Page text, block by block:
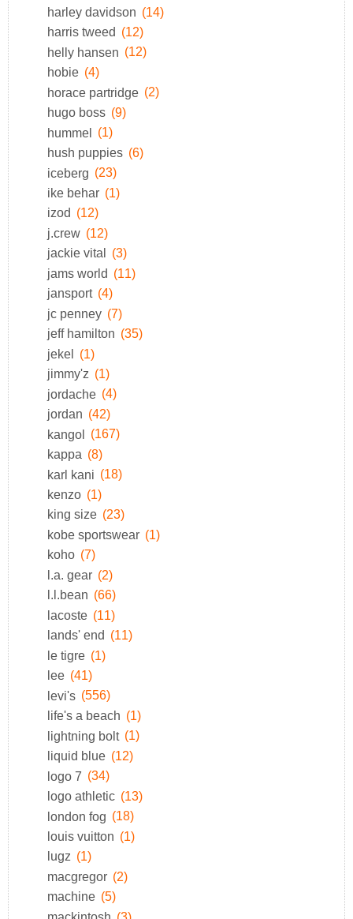
harley davidson (14)
harris tweed (12)
helly hansen (12)
hobie (4)
horace partridge (2)
hugo boss (9)
hummel (1)
hush puppies (6)
iceberg (23)
ike behar (1)
izod (12)
j.crew (12)
jackie vital
(3)
jams world (11)
jansport (4)
jc penney (7)
jeff hamilton (35)
jekel (1)
jimmy'z (1)
jordache (4)
jordan (42)
kangol (167)
kappa (8)
karl kani (18)
kenzo (1)
king size (23)
kobe sportswear (1)
koho (7)
l.a. gear (2)
l.l.bean (66)
lacoste (11)
lands' end (11)
le tigre (1)
lee (41)
levi's (556)
life's a beach (1)
lightning bolt (1)
liquid blue (12)
logo 7 (34)
logo athletic (13)
london fog (18)
louis vuitton (1)
lugz (1)
macgregor (2)
machine (5)